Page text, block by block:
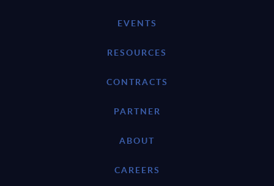
EVENTS
RESOURCES
CONTRACTS
PARTNER
ABOUT
CAREERS